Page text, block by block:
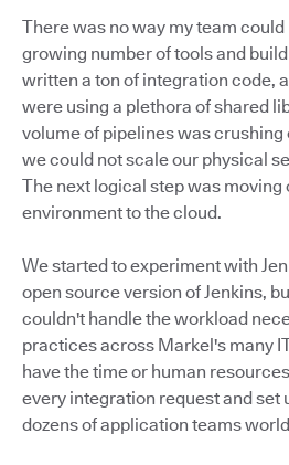
There was no way my team
growing number of tools and
written a ton of integration code,
were using a plethora of shared
volume of pipelines was
we could not scale our physical
The next logical step was moving
environment to the cloud.
We started to experiment with
open source version of Jenkins,
couldn't handle the workload
practices across Markel's many
have the time or human
every integration request and set
dozens of application teams